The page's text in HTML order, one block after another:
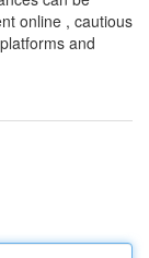
online , cautious
and